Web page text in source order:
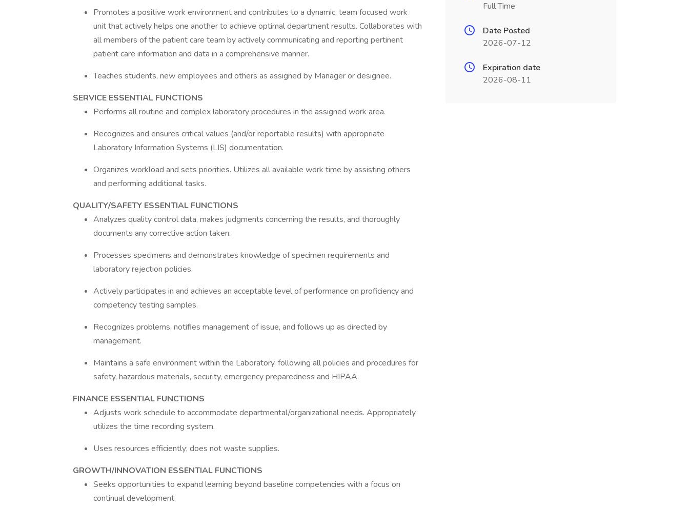
Promotes a positive work environment and contributes to a dynamic, team focused work
unit that actively helps one another to achieve optimal department results. Collaborates with
all members of the patient care team by actively communicating and reporting pertinent
patient care information and data in a comprehensive manner.
Teaches students, new employees and others as assigned by Manager or designee.
SERVICE ESSENTIAL FUNCTIONS
Performs all routine and complex laboratory procedures in the assigned work area.
Recognizes and ensures critical values (and/or reportable results) with appropriate
Laboratory Information Systems (LIS) documentation.
Organizes workload and sets priorities. Utilizes all available work time by assisting others
and performing additional tasks.
QUALITY/SAFETY ESSENTIAL FUNCTIONS
Analyzes quality control data, makes judgments concerning the results, and thoroughly
documents any corrective action taken.
Processes specimens and demonstrates knowledge of specimen requirements and
laboratory rejection policies.
Actively participates in and achieves an acceptable level of performance on proficiency and
competency testing samples.
Recognizes problems, notifies management of issue, and follows up as directed by
management.
Maintains a safe environment within the Laboratory, following all policies and procedures for
safety, hazardous materials, security, emergency preparedness and HIPAA.
FINANCE ESSENTIAL FUNCTIONS
Adjusts work schedule to accommodate departmental/organizational needs. Appropriately
utilizes the time recording system.
Uses resources efficiently; does not waste supplies.
GROWTH/INNOVATION ESSENTIAL FUNCTIONS
Seeks opportunities to expand learning beyond baseline competencies with a focus on
continual development.
Full Time
Date Posted
2026-07-12
Expiration date
2026-08-11